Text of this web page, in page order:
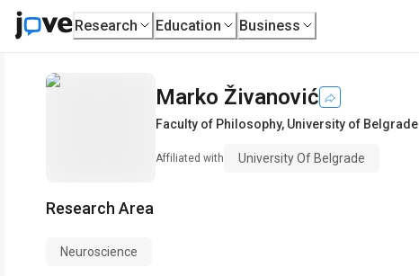
Research Education Business
Marko Živanović
Faculty of Philosophy, University of Belgrade
Affiliated with University Of Belgrade
Research Area
Neuroscience